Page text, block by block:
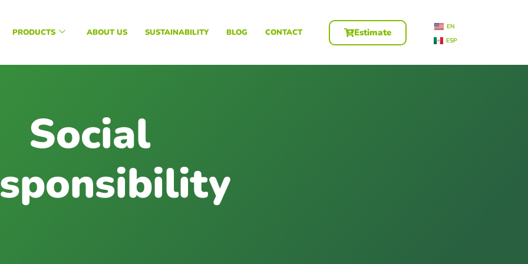
PRODUCTS ABOUT US SUSTAINABILITY BLOG CONTACT Estimate
EN
ESP
Social